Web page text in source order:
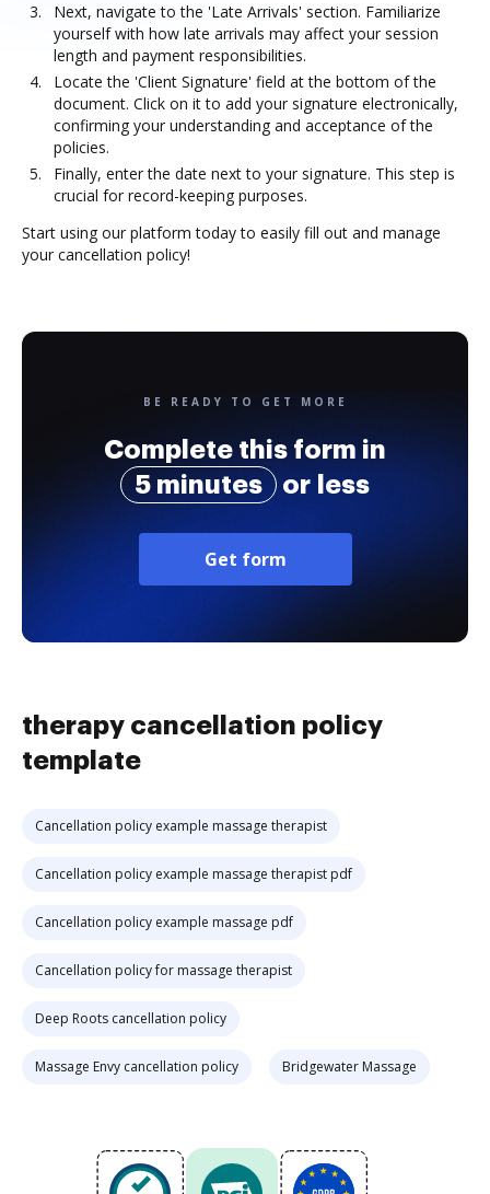
Next, navigate to the 'Late Arrivals' section. Familiarize
yourself with how late arrivals may affect your session
length and payment responsibilities.
Locate the 'Client Signature' field at the bottom of the
document. Click on it to add your signature electronically,
confirming your understanding and acceptance of the
policies.
Finally, enter the date next to your signature. This step is
crucial for record-keeping purposes.
Start using our platform today to easily fill out and manage
your cancellation policy!
BE READY TO GET MORE
Complete this form in
5 minutes
or less
Get form
therapy cancellation policy
template
Cancellation policy example massage therapist
Cancellation policy example massage therapist pdf
Cancellation policy example massage pdf
Cancellation policy for massage therapist
Deep Roots cancellation policy
Massage Envy cancellation policy Bridgewater Massage